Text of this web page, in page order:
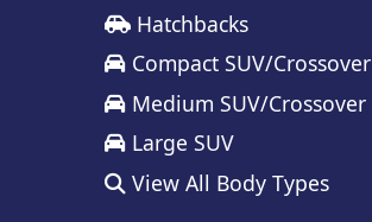
Hatchbacks
Compact SUV/Crossover
Medium SUV/Crossover
Large SUV
View All Body Types